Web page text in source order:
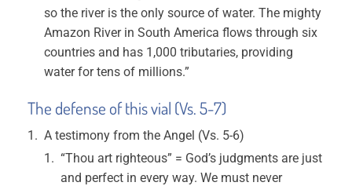
so the river is the only source of water. The mighty
Amazon River in South America flows through six
countries and has 1,000 tributaries, providing
water for tens of millions.”
The defense of this vial (Vs. 5-7)
A testimony from the Angel (Vs. 5-6)
“Thou art righteous” = God’s judgments are just
and perfect in every way. We must never